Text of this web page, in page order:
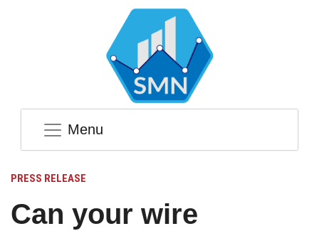
Menu
PRESS RELEASE
Can your wire